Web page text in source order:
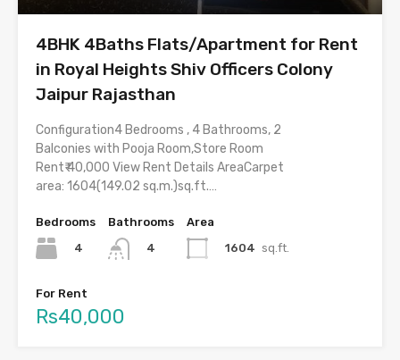
4BHK 4Baths Flats/Apartment for Rent
in Royal Heights Shiv Officers Colony
Jaipur Rajasthan
Configuration4 Bedrooms , 4 Bathrooms, 2
Balconies with Pooja Room,Store Room
Rent₹ 40,000 View Rent Details AreaCarpet
area: 1604(149.02 sq.m.)sq.ft.…
Bedrooms
4
Bathrooms
4
Area
1604 sq.ft.
For Rent
Rs40,000